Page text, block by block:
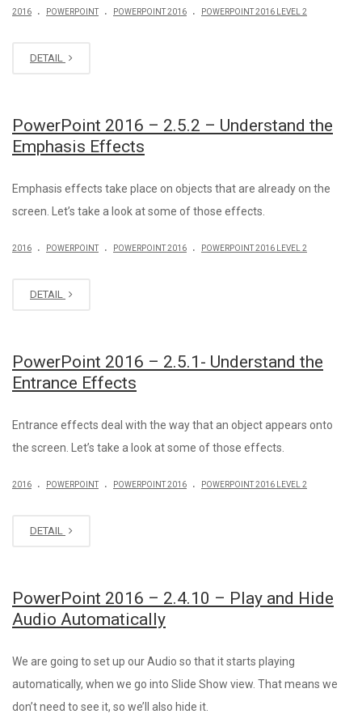
2016 . POWERPOINT . POWERPOINT 2016 . POWERPOINT 2016 LEVEL 2
DETAIL
PowerPoint 2016 – 2.5.2 – Understand the
Emphasis Effects
Emphasis effects take place on objects that are already on the
screen. Let’s take a look at some of those effects.
2016 . POWERPOINT . POWERPOINT 2016 . POWERPOINT 2016 LEVEL 2
DETAIL
PowerPoint 2016 – 2.5.1- Understand the
Entrance Effects
Entrance effects deal with the way that an object appears onto
the screen. Let’s take a look at some of those effects.
2016 . POWERPOINT . POWERPOINT 2016 . POWERPOINT 2016 LEVEL 2
DETAIL
PowerPoint 2016 – 2.4.10 – Play and Hide
Audio Automatically
We are going to set up our Audio so that it starts playing
automatically, when we go into Slide Show view. That means we
don’t need to see it, so we’ll also hide it.